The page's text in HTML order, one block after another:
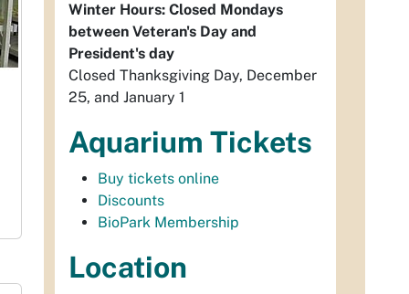
Winter Hours: Closed Mondays
between Veteran's Day and
President's day
Closed Thanksgiving Day, December
25, and January 1
Aquarium Tickets
Buy tickets online
Discounts
BioPark Membership
Location